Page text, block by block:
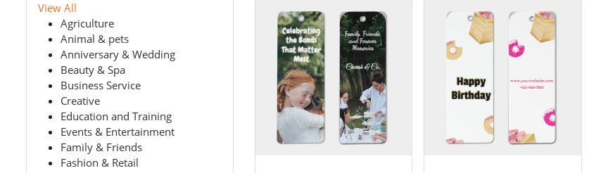
View All
Agriculture
Animal & pets
Anniversary & Wedding
Beauty & Spa
Business Service
Creative
Education and Training
Events & Entertainment
Family & Friends
Fashion & Retail